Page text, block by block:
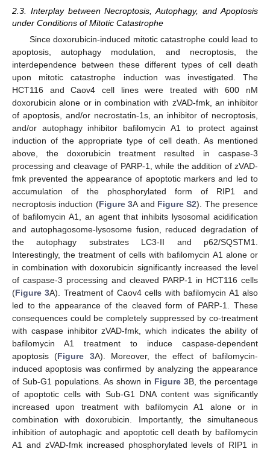
2.3. Interplay between Necroptosis, Autophagy, and Apoptosis
under Conditions of Mitotic Catastrophe
Since doxorubicin-induced mitotic catastrophe could lead to
apoptosis, autophagy modulation, and necroptosis, the
interdependence between these different types of cell death
upon mitotic catastrophe induction was investigated. The
HCT116 and Caov4 cell lines were treated with 600 nM
doxorubicin alone or in combination with zVAD-fmk, an inhibitor
of apoptosis, and/or necrostatin-1s, an inhibitor of necroptosis,
and/or autophagy inhibitor bafilomycin A1 to protect against
induction of the appropriate type of cell death. As mentioned
above, the doxorubicin treatment resulted in caspase-3
processing and cleavage of PARP-1, while the addition of zVAD-
fmk prevented the appearance of apoptotic markers and led to
accumulation of the phosphorylated form of RIP1 and
necroptosis induction (Figure 3A and Figure S2). The presence
of bafilomycin A1, an agent that inhibits lysosomal acidification
and autophagosome-lysosome fusion, reduced degradation of
the autophagy substrates LC3-II and p62/SQSTM1.
Interestingly, the treatment of cells with bafilomycin A1 alone or
in combination with doxorubicin significantly increased the level
of caspase-3 processing and cleaved PARP-1 in HCT116 cells
(Figure 3A). Treatment of Caov4 cells with bafilomycin A1 also
led to the appearance of the cleaved form of PARP-1. These
consequences could be completely suppressed by co-treatment
with caspase inhibitor zVAD-fmk, which indicates the ability of
bafilomycin A1 treatment to induce caspase-dependent
apoptosis (Figure 3A). Moreover, the effect of bafilomycin-
induced apoptosis was confirmed by analyzing the appearance
of Sub-G1 populations. As shown in Figure 3B, the percentage
of apoptotic cells with Sub-G1 DNA content was significantly
increased upon treatment with bafilomycin A1 alone or in
combination with doxorubicin. Importantly, the simultaneous
inhibition of autophagic and apoptotic cell death by bafilomycin
A1 and zVAD-fmk increased phosphorylated levels of RIP1 in